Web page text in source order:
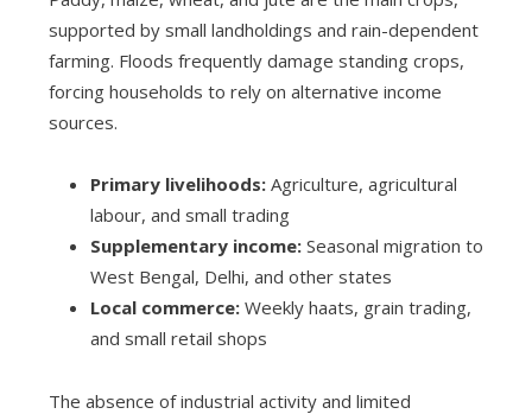
supported by small landholdings and rain-dependent
farming. Floods frequently damage standing crops,
forcing households to rely on alternative income
sources.
Primary livelihoods:Agriculture, agricultural
labour, and small trading
Supplementary income:Seasonal migration to
West Bengal, Delhi, and other states
Local commerce:Weekly haats, grain trading,
and small retail shops
The absence of industrial activity and limited